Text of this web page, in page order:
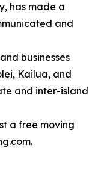
has made a
and
businesses
Kailua, and
and inter-island
a free moving